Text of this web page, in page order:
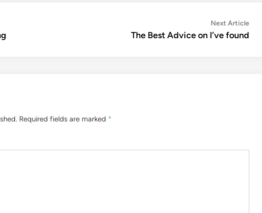
Next ArticleNext
The Best Advice on I’ve found
Required fields are marked *